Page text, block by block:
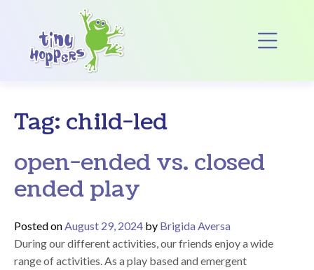
Main Navigation
Tag: child-led
open-ended vs. closed
ended play
Posted onAugust 29, 2024 by Brigida Aversa
During our different activities, our friends enjoy a wide
range of activities. As a play based and emergent